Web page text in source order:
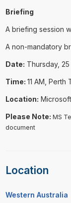
Briefing
A briefing session
A non-mandatory
Date: Thursday,
Time: 11 AM, Perth
Location:
Please Note: MS
document
Location
Western Australia